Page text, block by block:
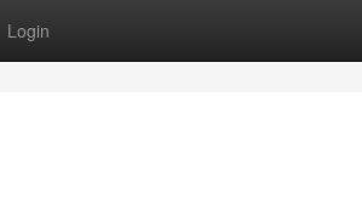
Login